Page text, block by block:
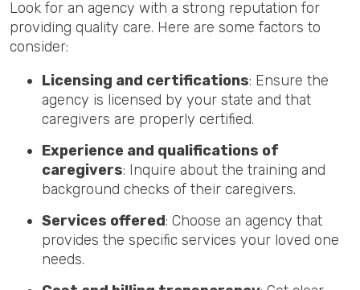
Look for an agency with a strong reputation for
providing quality care. Here are some factors to
consider:
Licensing and certifications: Ensure the
agency is licensed by your state and that
caregivers are properly certified.
Experience and qualifications of
caregivers: Inquire about the training and
background checks of their caregivers.
Services offered: Choose an agency that
provides the specific services your loved one
needs.